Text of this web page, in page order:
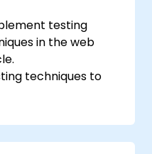
testing
in the web
techniques to
testing methods
from risks